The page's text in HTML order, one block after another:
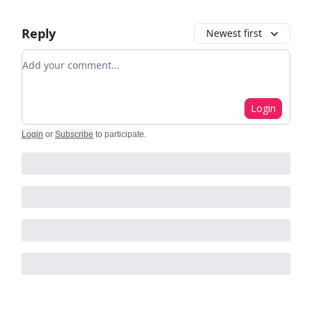
Reply Newest first
Add your comment
Login
Login or Subscribe to participate